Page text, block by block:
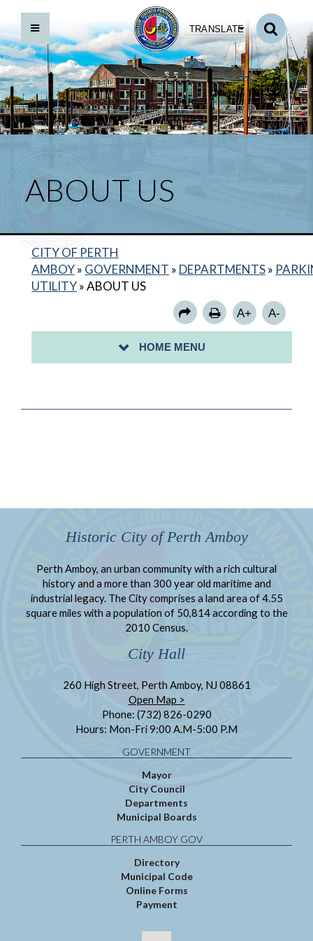
TRANSLATE
ABOUT US
CITY OF PERTH
AMBOY» GOVERNMENT » DEPARTMENTS»
UTILITY»ABOUT US
A+ A-
HOME MENU
HOURS OF OPERATION
MUNICIPAL PARKING LOTS
PAY FOR PARKING WITH PARKVANTAGE
Historic City of Perth Amboy
Perth Amboy, an urban community with a rich cultural
history and a more than 300 year old maritime and
industrial legacy. The City comprises a land area of 4.55
square miles with a population of 50,814 according to the
2010 Census.
City Hall
260 High Street, Perth Amboy, NJ 08861
Open Map >
Phone: (732) 826-0290
Hours: Mon-Fri 9:00 A.M-5:00 P.M
GOVERNMENT
Mayor
City Council
Departments
Municipal Boards
PERTH AMBOY GOV
Directory
Municipal Code
Online Forms
Payment